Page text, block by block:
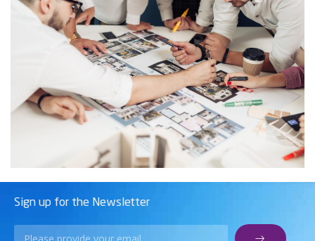
Sign up for the Newsletter